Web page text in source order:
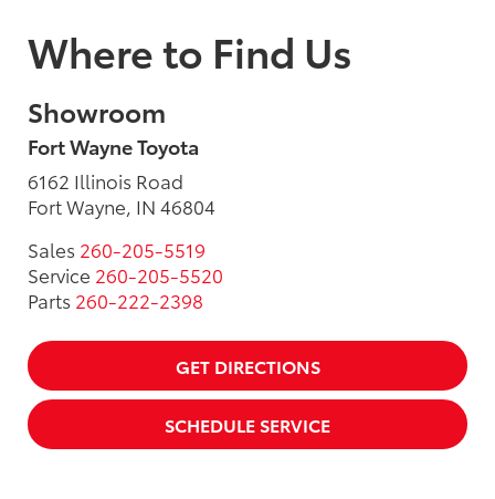
Where to Find Us
Showroom
Fort Wayne Toyota
6162 Illinois Road
Fort Wayne, IN 46804
Sales 260-205-5519
Service 260-205-5520
Parts 260-222-2398
GET DIRECTIONS
SCHEDULE SERVICE